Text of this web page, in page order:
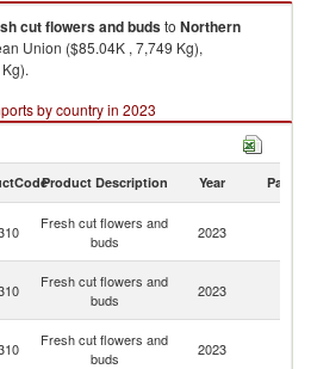
cut flowers and budsto Northern
Union ($85.04K , 7,749 Kg),
by country in 2023
Product Description Year Partner
Fresh cut flowers and
buds
2023
Fresh cut flowers and
buds
2023
Fresh cut flowers and
buds
2023